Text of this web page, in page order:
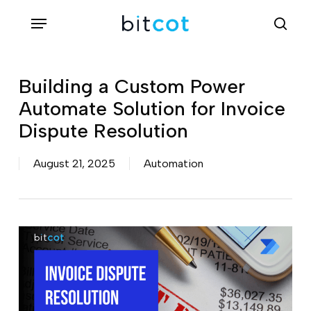
content
Menu
Building a Custom Power
Automate Solution for Invoice
Dispute Resolution
August 21, 2025 Automation